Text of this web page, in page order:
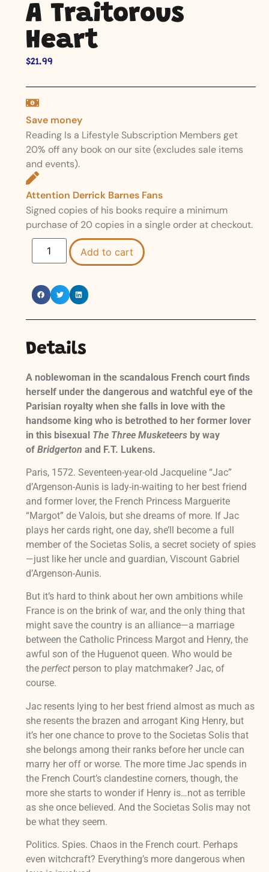
A Traitorous
Heart
$21.99
Save money
Reading Is a Lifestyle Subscription Members get
20% off any book on our site (excludes sale items
and events).
Attention Derrick Barnes Fans
Signed copies of his books require a minimum
purchase of 20 copies in a single order at checkout.
Add to cart
Details
A noblewoman in the scandalous French court finds
herself under the dangerous and watchful eye of the
Parisian royalty when she falls in love with the
handsome king who is betrothed to her former lover
in this bisexual The Three Musketeersby way
of Bridgerton and F.T. Lukens.
Paris, 1572. Seventeen-year-old Jacqueline “Jac”
d’Argenson-Aunis is lady-in-waiting to her best friend
and former lover, the French Princess Marguerite
“Margot” de Valois, but she dreams of more. If Jac
plays her cards right, one day, she’ll become a full
member of the Societas Solis, a secret society of spies
—just like her uncle and guardian, Viscount Gabriel
d’Argenson-Aunis.
But it’s hard to think about her own ambitions while
France is on the brink of war, and the only thing that
might save the country is an alliance—a marriage
between the Catholic Princess Margot and Henry, the
awful son of the Huguenot queen. Who would be
the perfectperson to play matchmaker? Jac, of
course.
Jac resents lying to her best friend almost as much as
she resents the brazen and arrogant King Henry, but
it’s her one chance to prove to the Societas Solis that
she belongs among their ranks before her uncle can
marry her off or worse. The more time Jac spends in
the French Court’s clandestine corners, though, the
more she starts to wonder if Henry is…not as terrible
as she once believed. And the Societas Solis may not
be what they seem.
Politics. Spies. Chaos in the French court. Perhaps
even witchcraft? Everything’s more dangerous when